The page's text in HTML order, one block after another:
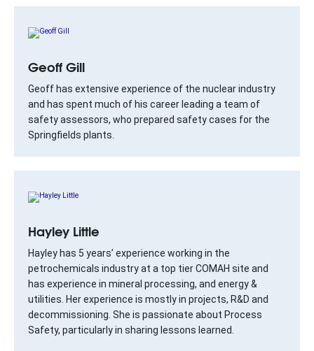
Geoff Gill
Geoff has extensive experience of the nuclear industry
and has spent much of his career leading a team of
safety assessors, who prepared safety cases for the
Springfields plants.
Hayley Little
Hayley has 5 years’ experience working in the
petrochemicals industry at a top tier COMAH site and
has experience in mineral processing, and energy &
utilities. Her experience is mostly in projects, R&D and
decommissioning. She is passionate about Process
Safety, particularly in sharing lessons learned.